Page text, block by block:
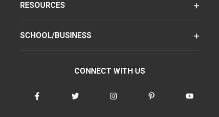
RESOURCES
SCHOOL/BUSINESS
CONNECT WITH US